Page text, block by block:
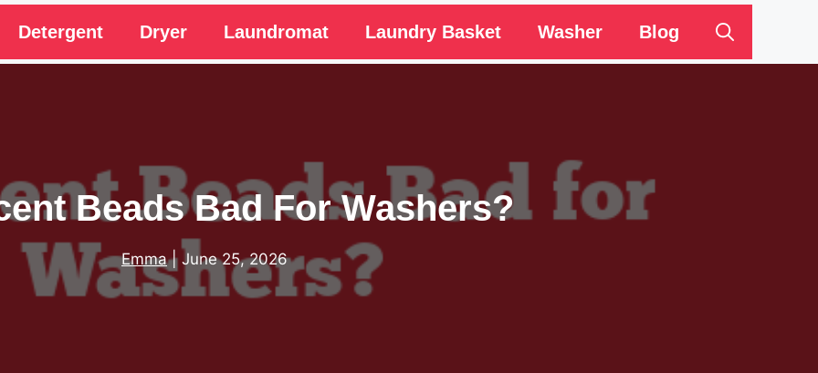
Detergent Dryer Laundromat Laundry Basket Washer Blog
Beads Bad For Washers?
Emma| June 25, 2026